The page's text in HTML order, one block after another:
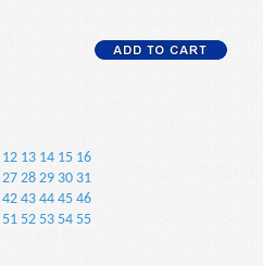
12 13 14 15 16
27 28 29 30 31
42 43 44 45 46
51 52 53 54 55